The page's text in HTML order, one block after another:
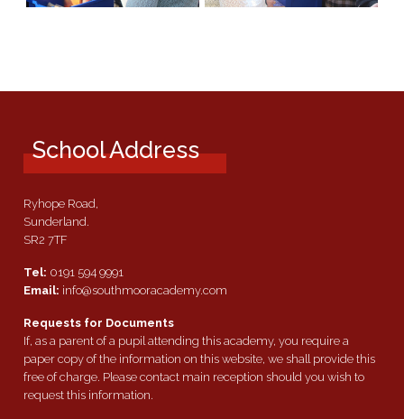
School Address
Ryhope Road,
Sunderland.
SR2 7TF
Tel: 0191 594 9991
Email: info@southmooracademy.com
Requests for Documents
If, as a parent of a pupil attending this academy, you require a
paper copy of the information on this website, we shall provide this
free of charge. Please contact main reception should you wish to
request this information.